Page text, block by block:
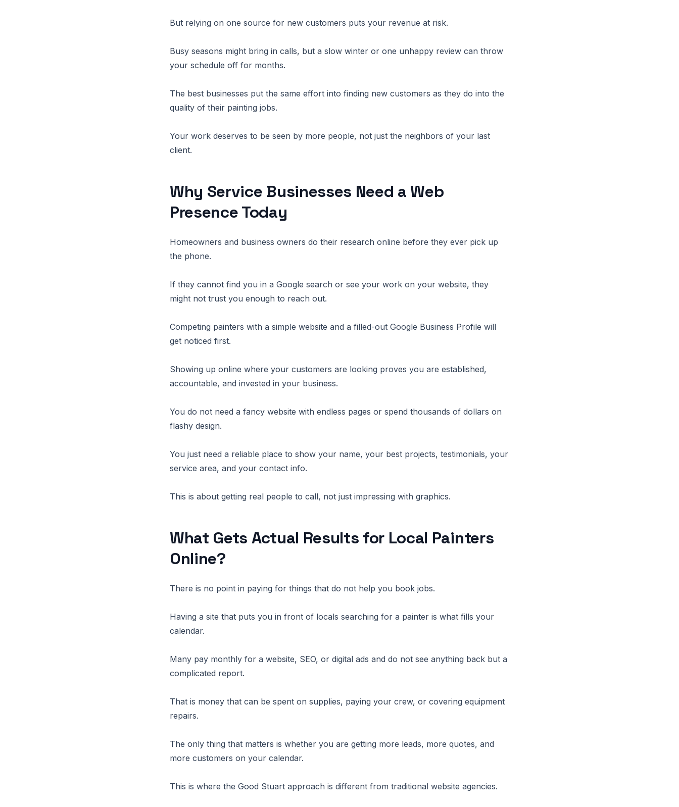
But relying on one source for new customers puts your revenue at risk.
Busy seasons might bring in calls, but a slow winter or one unhappy review can throw
your schedule off for months.
The best businesses put the same effort into finding new customers as they do into the
quality of their painting jobs.
Your work deserves to be seen by more people, not just the neighbors of your last
client.
Why Service Businesses Need a Web
Presence Today
Homeowners and business owners do their research online before they ever pick up
the phone.
If they cannot find you in a Google search or see your work on your website, they
might not trust you enough to reach out.
Competing painters with a simple website and a filled-out Google Business Profile will
get noticed first.
Showing up online where your customers are looking proves you are established,
accountable, and invested in your business.
You do not need a fancy website with endless pages or spend thousands of dollars on
flashy design.
You just need a reliable place to show your name, your best projects, testimonials, your
service area, and your contact info.
This is about getting real people to call, not just impressing with graphics.
What Gets Actual Results for Local Painters
Online?
There is no point in paying for things that do not help you book jobs.
Having a site that puts you in front of locals searching for a painter is what fills your
calendar.
Many pay monthly for a website, SEO, or digital ads and do not see anything back but a
complicated report.
That is money that can be spent on supplies, paying your crew, or covering equipment
repairs.
The only thing that matters is whether you are getting more leads, more quotes, and
more customers on your calendar.
This is where the Good Stuart approach is different from traditional website agencies.